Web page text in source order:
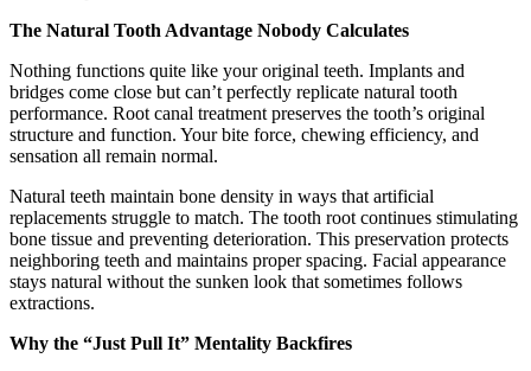
The Natural Tooth Advantage Nobody Calculates
Nothing functions quite like your original teeth. Implants and
bridges come close but can’t perfectly replicate natural tooth
performance. Root canal treatment preserves the tooth’s original
structure and function. Your bite force, chewing efficiency, and
sensation all remain normal.
Natural teeth maintain bone density in ways that artificial
replacements struggle to match. The tooth root continues stimulating
bone tissue and preventing deterioration. This preservation protects
neighboring teeth and maintains proper spacing. Facial appearance
stays natural without the sunken look that sometimes follows
extractions.
Why the “Just Pull It” Mentality Backfires